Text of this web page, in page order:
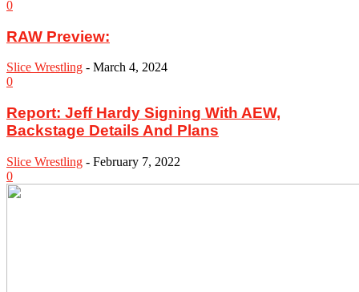
0
RAW Preview:
Slice Wrestling - March 4, 2024
0
Report: Jeff Hardy Signing With AEW,
Backstage Details And Plans
Slice Wrestling - February 7, 2022
0